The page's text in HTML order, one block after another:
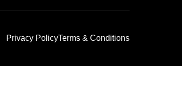
Privacy PolicyTerms & Conditions